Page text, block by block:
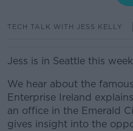
TECH TALK WITH JESS KELLY
Jess is in Seattle this
We hear about the
Enterprise Ireland
an office in the Emerald
gives insight into the